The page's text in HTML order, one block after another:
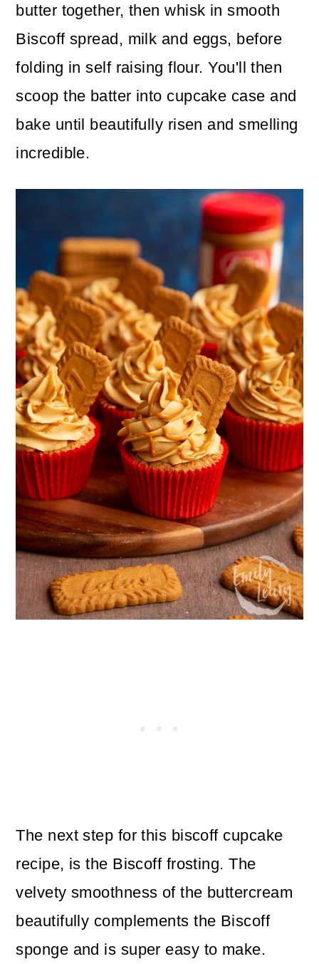
butter together, then whisk in smooth
Biscoff spread, milk and eggs, before
folding in self raising flour. You'll then
scoop the batter into cupcake case and
bake until beautifully risen and smelling
incredible.
The next step for this biscoff cupcake
recipe, is the Biscoff frosting. The
velvety smoothness of the buttercream
beautifully complements the Biscoff
sponge and is super easy to make.